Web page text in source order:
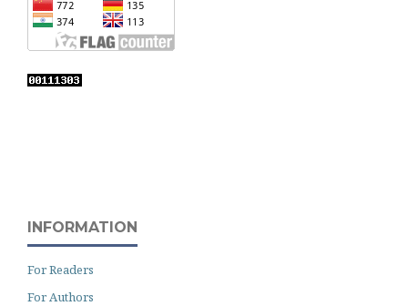
INFORMATION
For Readers
For Authors